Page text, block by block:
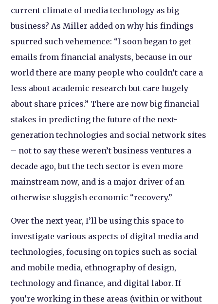
current climate of media technology as big
business? As Miller added on why his findings
spurred such vehemence: “I soon began to get
emails from financial analysts, because in our
world there are many people who couldn’t care a
less about academic research but care hugely
about share prices.” There are now big financial
stakes in predicting the future of the next-
generation technologies and social network sites
– not to say these weren’t business ventures a
decade ago, but the tech sector is even more
mainstream now, and is a major driver of an
otherwise sluggish economic “recovery.”
Over the next year, I’ll be using this space to
investigate various aspects of digital media and
technologies, focusing on topics such as social
and mobile media, ethnography of design,
technology and finance, and digital labor. If
you’re working in these areas (within or without